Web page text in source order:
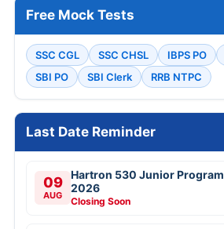
Free Mock Tests
SSC CGL SSC CHSL IBPS PO
SBI PO
SBI Clerk RRB NTPC
Last Date Reminder
09
AUG
Hartron 530 Junior
2026
Closing Soon